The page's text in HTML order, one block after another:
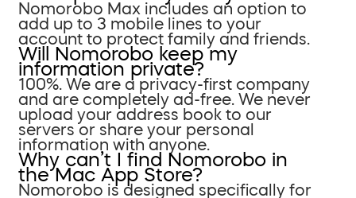
Nomorobo Max includes an option to
add up to 3 mobile lines to your
account to protect family and friends.
Will Nomorobo keep my
information private?
100%. We are a privacy-first company
and are completely ad-free. We never
upload your address book to our
servers or share your personal
information with anyone.
Why can’t I find Nomorobo in
the Mac App Store?
Nomorobo is designed specifically for